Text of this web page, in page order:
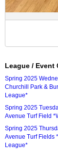
League / Event
Spring 2025
Churchill Park &
League*
Spring 2025
Avenue Turf Field
Spring 2025
Avenue Turf Fields
League*